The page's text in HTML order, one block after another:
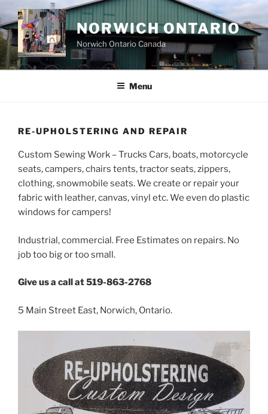
to
content
NORWICH ONTARIO
Norwich Ontario Canada
Menu
RE-UPHOLSTERING AND REPAIR
Custom Sewing Work – Trucks Cars, boats, motorcycle
seats, campers, chairs tents, tractor seats, zippers,
clothing, snowmobile seats. We create or repair your
fabric with leather, canvas, vinyl etc. We even do plastic
windows for campers!
Industrial, commercial. Free Estimates on repairs. No
job too big or too small.
Give us a call at 519-863-2768
5 Main Street East, Norwich, Ontario.